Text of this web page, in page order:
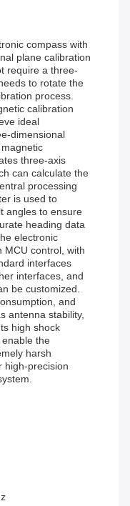
compass with
plane calibration
require a three-
to rotate the
process.
calibration
ideal
dimensional
three-axis
can calculate the
processing
is used to
angles to ensure
heading data
electronic
MCU control, with
interfaces
interfaces, and
be customized.
and
antenna stability,
high shock
the
harsh
high-precision